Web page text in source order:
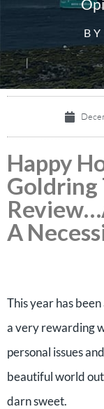
Happy
Goldring
A
This year has
a very rewarding
personal issues
beautiful world
darn sweet.